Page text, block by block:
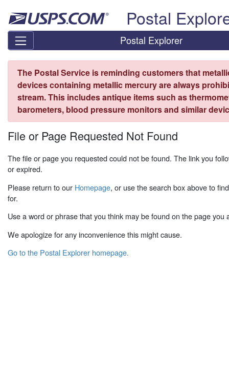
Postal
Postal Explorer
The Postal Service is reminding customers that
devices containing metallic mercury are always
stream. This includes antique items such as
barometers, blood pressure monitors and similar
File or Page Requested Not Found
The file or page you requested could not be found. The link you
or expired.
Please return to our Homepage, or use the search box above to
for.
Use a word or phrase that you think may be found on the page you
We apologize for any inconvenience this might cause.
Go to the Postal Explorer homepage.